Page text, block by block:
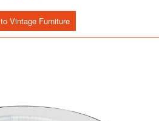
Vintage Furniture